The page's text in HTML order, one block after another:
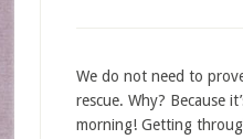
We do not need to
rescue. Why? Because
morning! Getting